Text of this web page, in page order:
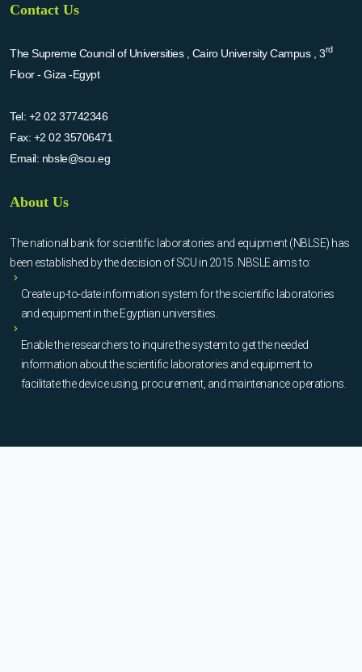
Contact Us
The Supreme Council of Universities , Cairo University Campus , 3rd
Floor - Giza -Egypt
Tel: +2 02 37742346
Fax: +2 02 35706471
Email: nbsle@scu.eg
About Us
The national bank for scientific laboratories and equipment (NBLSE) has
been established by the decision of SCU in 2015. NBSLE aims to:
Create up-to-date information system for the scientific laboratories
and equipment in the Egyptian universities.
Enable the researchers to inquire the system to get the needed
information about the scientific laboratories and equipment to
facilitate the device using, procurement, and maintenance operations.